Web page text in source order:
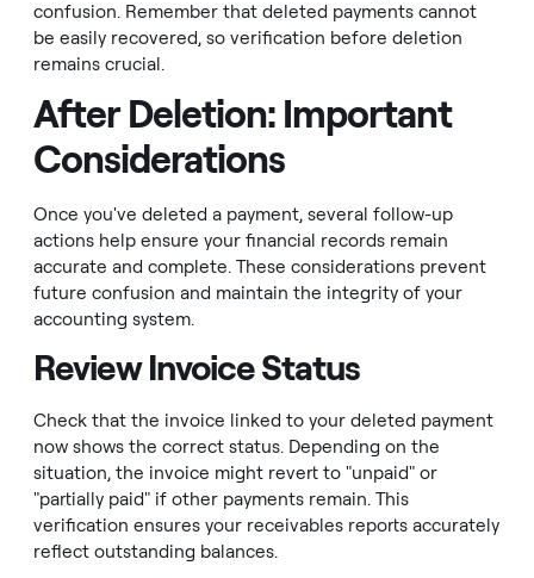
confusion. Remember that deleted payments cannot
be easily recovered, so verification before deletion
remains crucial.
After Deletion: Important
Considerations
Once you've deleted a payment, several follow-up
actions help ensure your financial records remain
accurate and complete. These considerations prevent
future confusion and maintain the integrity of your
accounting system.
Review Invoice Status
Check that the invoice linked to your deleted payment
now shows the correct status. Depending on the
situation, the invoice might revert to "unpaid" or
"partially paid" if other payments remain. This
verification ensures your receivables reports accurately
reflect outstanding balances.